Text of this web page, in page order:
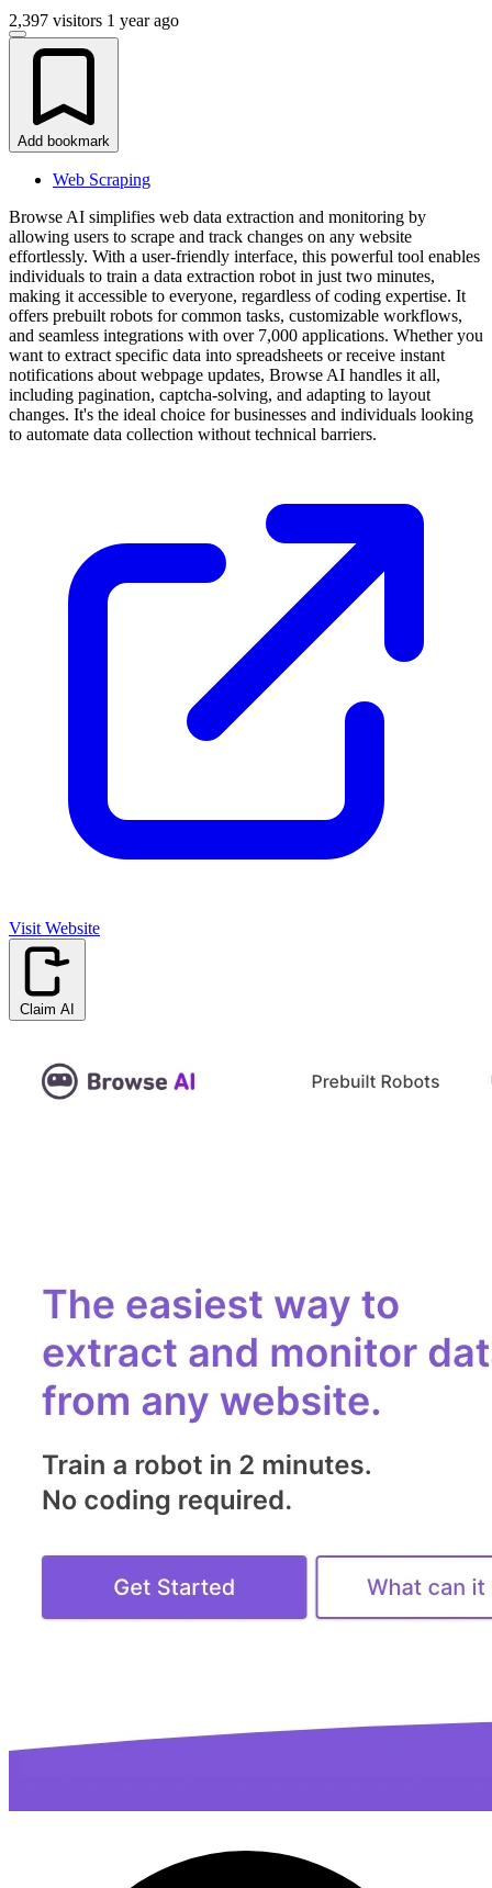
2,397 visitors 1 year ago
Add bookmark
Web Scraping
Browse AI simplifies web data extraction and monitoring by
allowing users to scrape and track changes on any website
effortlessly. With a user-friendly interface, this powerful tool enables
individuals to train a data extraction robot in just two minutes,
making it accessible to everyone, regardless of coding expertise. It
offers prebuilt robots for common tasks, customizable workflows,
and seamless integrations with over 7,000 applications. Whether you
want to extract specific data into spreadsheets or receive instant
notifications about webpage updates, Browse AI handles it all,
including pagination, captcha-solving, and adapting to layout
changes. It's the ideal choice for businesses and individuals looking
to automate data collection without technical barriers.
Visit Website
Claim AI